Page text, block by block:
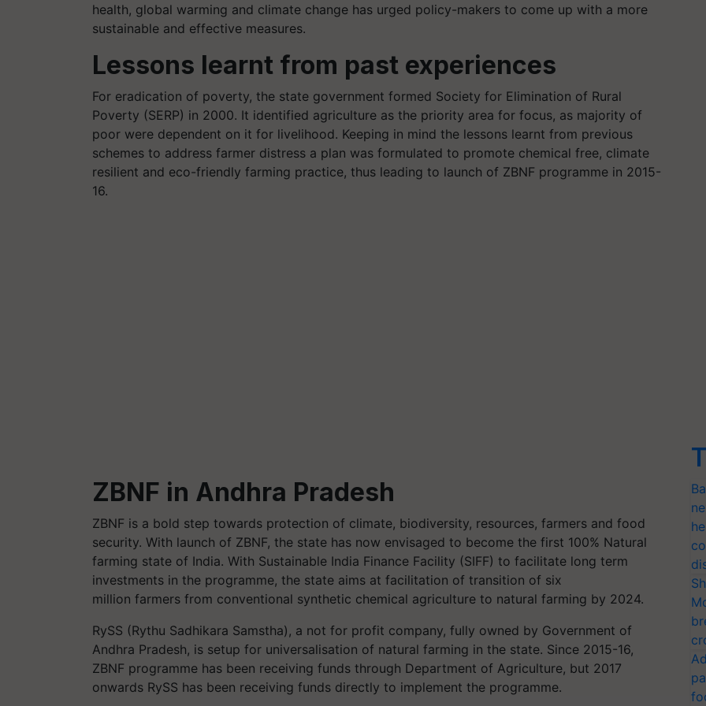
health, global warming and climate change has urged policy-makers to come up with a more
sustainable and effective measures.
Lessons learnt from past experiences
For eradication of poverty, the state government formed Society for Elimination of Rural
Poverty (SERP) in 2000. It identified agriculture as the priority area for focus, as majority of
poor were dependent on it for livelihood. Keeping in mind the lessons learnt from previous
schemes to address farmer distress a plan was formulated to promote chemical free, climate
resilient and eco-friendly farming practice, thus leading to launch of ZBNF programme in 2015-
16.
ZBNF in Andhra Pradesh
ZBNF is a bold step towards protection of climate, biodiversity, resources, farmers and food
security. With launch of ZBNF, the state has now envisaged to become the first 100% Natural
farming state of India. With Sustainable India Finance Facility (SIFF) to facilitate long term
investments in the programme, the state aims at facilitation of transition of six
million farmers from conventional synthetic chemical agriculture to natural farming by 2024.
RySS (Rythu Sadhikara Samstha), a not for profit company, fully owned by Government of
Andhra Pradesh, is setup for universalisation of natural farming in the state. Since 2015-16,
ZBNF programme has been receiving funds through Department of Agriculture, but 2017
onwards RySS has been receiving funds directly to implement the programme.